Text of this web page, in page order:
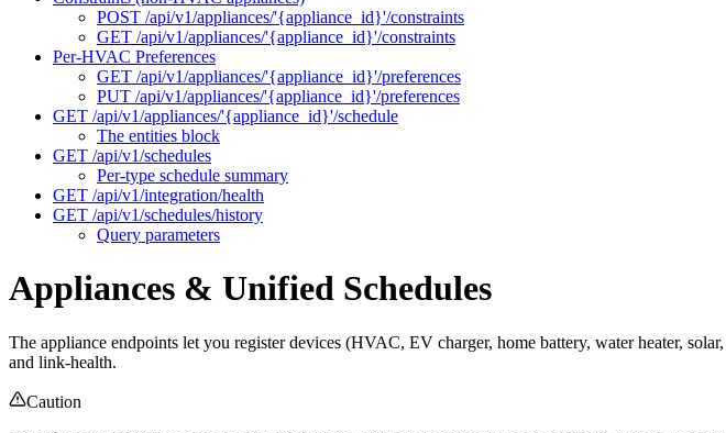
POST /api/v1/appliances/'{appliance_id}'/constraints
GET /api/v1/appliances/'{appliance_id}'/constraints
Per-HVAC Preferences
GET /api/v1/appliances/'{appliance_id}'/preferences
PUT /api/v1/appliances/'{appliance_id}'/preferences
GET /api/v1/appliances/'{appliance_id}'/schedule
The entities block
GET /api/v1/schedules
Per-type schedule summary
GET /api/v1/integration/health
GET /api/v1/schedules/history
Query parameters
Appliances & Unified Schedules
The appliance endpoints let you register devices (HVAC, EV charger, home battery, water heater,
and link-health.
Caution